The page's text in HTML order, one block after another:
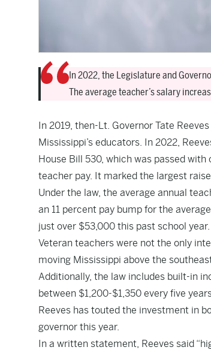
In 2022, the Legislature and
The average teacher’s salary
In 2019, then-Lt. Governor Tate
Mississippi’s educators. In 2022,
House Bill 530, which was passed
teacher pay. It marked the largest
Under the law, the average annual
an 11 percent pay bump for the
just over $53,000 this past school year.
Veteran teachers were not the only
moving Mississippi above the
Additionally, the law includes built-in
between $1,200-$1,350 every five
Reeves has touted the investment in
governor this year.
In a written statement, Reeves said